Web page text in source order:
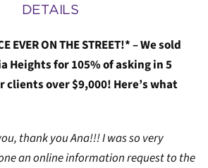
DETAILS
EVER ON THE STREET!* – We sold
Heights for 105% of asking in 5
clients over $9,000! Here’s what
thank you Ana!!! I was so very
an online information request to the